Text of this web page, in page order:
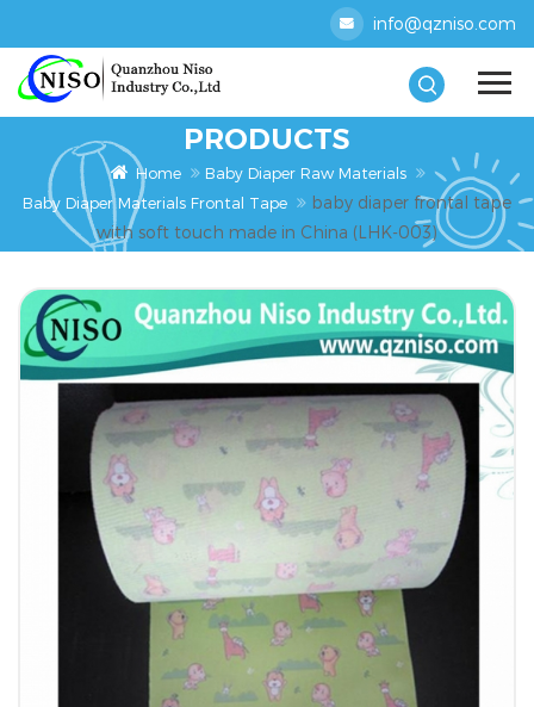
info@qzniso.com
PRODUCTS
Home
Baby Diaper Raw Materials
Baby Diaper Materials Frontal Tape
baby diaper frontal tape
with soft touch made in China (LHK-003)